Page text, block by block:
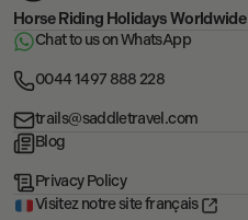
Horse Riding HolidaysWorldwide
Chat to us on WhatsApp
0044 1497 888 228
trails@saddletravel.com
Blog
Privacy Policy
Visitez notre site français